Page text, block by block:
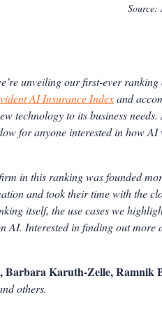
Source:
unveiling our first-ever ranking
AI Insurance Indexand
technology to its business
for anyone interested in how AI
in this ranking was founded
and took their time with the
itself, the use cases we
AI. Interested in finding out more
Barbara Karuth-Zelle, Ramnik
others.